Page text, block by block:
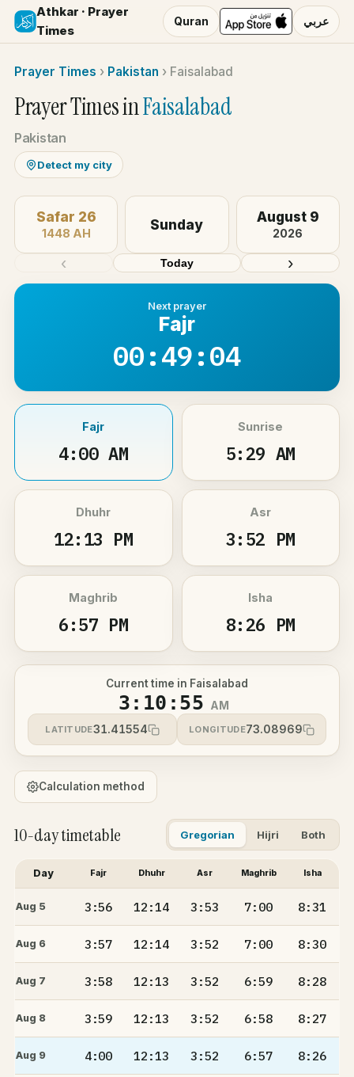
Athkar · Prayer
Times
Quran عربي
Prayer Times › Pakistan › Faisalabad
Prayer Times inFaisalabad
Pakistan
Detect my city
‹
Safar 26
1448 AH
Sunday August 9
2026
›
Today
Next prayer
Fajr
00:49:03
Fajr
4:00 AM
Sunrise
5:29 AM
Dhuhr
12:13 PM
Asr
3:52 PM
Maghrib
6:57 PM
Isha
8:26 PM
Current time in Faisalabad
3:10:55 AM
LATITUDE31.41554 LONGITUDE73.08969
Calculation method
10-day timetable Gregorian Hijri Both
Day Fajr Dhuhr Asr Maghrib Isha
Aug 5 3:56 12:14 3:53 7:00 8:31
Aug 6 3:57 12:14 3:52 7:00 8:30
Aug 7 3:58 12:13 3:52 6:59 8:28
Aug 8 3:59 12:13 3:52 6:58 8:27
Aug 9 4:00 12:13 3:52 6:57 8:26